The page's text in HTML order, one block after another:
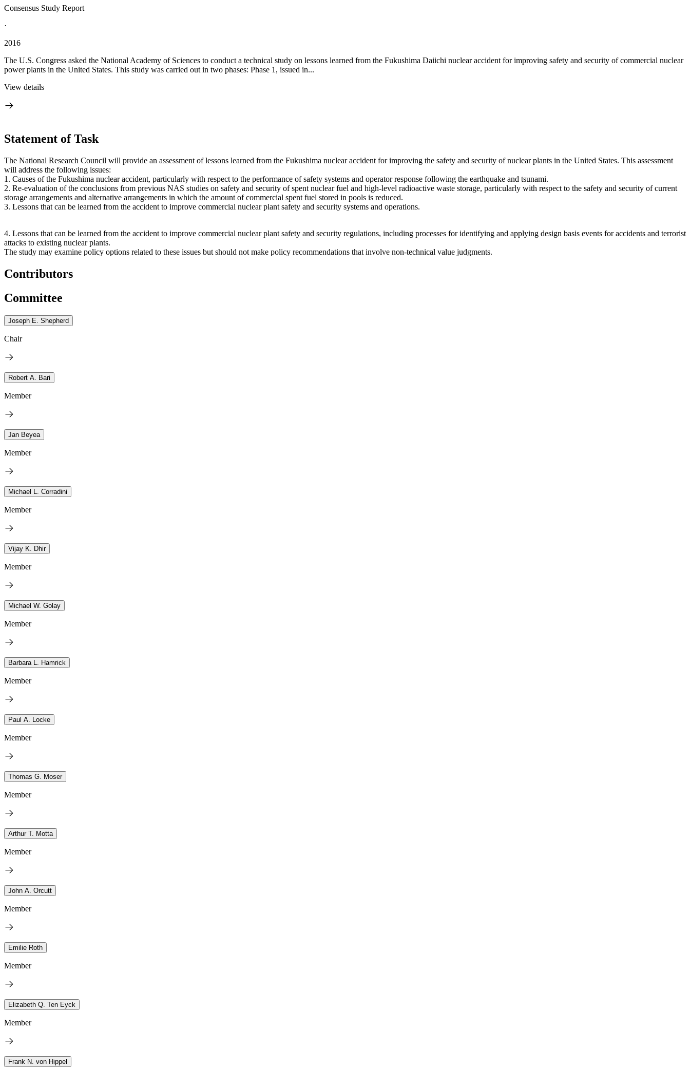
Consensus Study Report
·
2016
The U.S. Congress asked the National Academy of Sciences to conduct a technical study on lessons learned from the Fukushima Daiichi nuclear accident for improving safety and security of commercial nuclear
power plants in the United States. This study was carried out in two phases: Phase 1, issued in...
View details
Statement of Task
The National Research Council will provide an assessment of lessons learned from the Fukushima nuclear accident for improving the safety and security of nuclear plants in the United States. This assessment
will address the following issues:
1. Causes of the Fukushima nuclear accident, particularly with respect to the performance of safety systems and operator response following the earthquake and tsunami.
2. Re-evaluation of the conclusions from previous NAS studies on safety and security of spent nuclear fuel and high-level radioactive waste storage, particularly with respect to the safety and security of current
storage arrangements and alternative arrangements in which the amount of commercial spent fuel stored in pools is reduced.
3. Lessons that can be learned from the accident to improve commercial nuclear plant safety and security systems and operations.
4. Lessons that can be learned from the accident to improve commercial nuclear plant safety and security regulations, including processes for identifying and applying design basis events for accidents and terrorist
attacks to existing nuclear plants.
The study may examine policy options related to these issues but should not make policy recommendations that involve non-technical value judgments.
Contributors
Committee
Joseph E. Shepherd
Chair
Robert A. Bari
Member
Jan Beyea
Member
Michael L. Corradini
Member
Vijay K. Dhir
Member
Michael W. Golay
Member
Barbara L. Hamrick
Member
Paul A. Locke
Member
Thomas G. Moser
Member
Arthur T. Motta
Member
John A. Orcutt
Member
Emilie Roth
Member
Elizabeth Q. Ten Eyck
Member
Frank N. von Hippel